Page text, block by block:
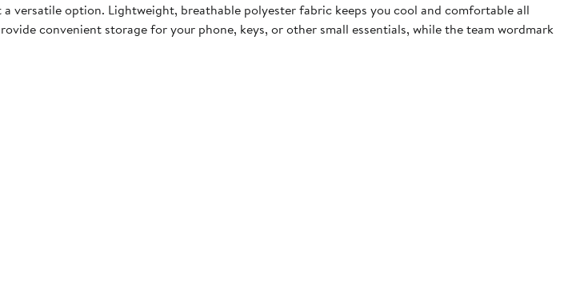
versatile option. Lightweight, breathable polyester fabric keeps you cool and comfortable all
convenient storage for your phone, keys, or other small essentials, while the team wordmark